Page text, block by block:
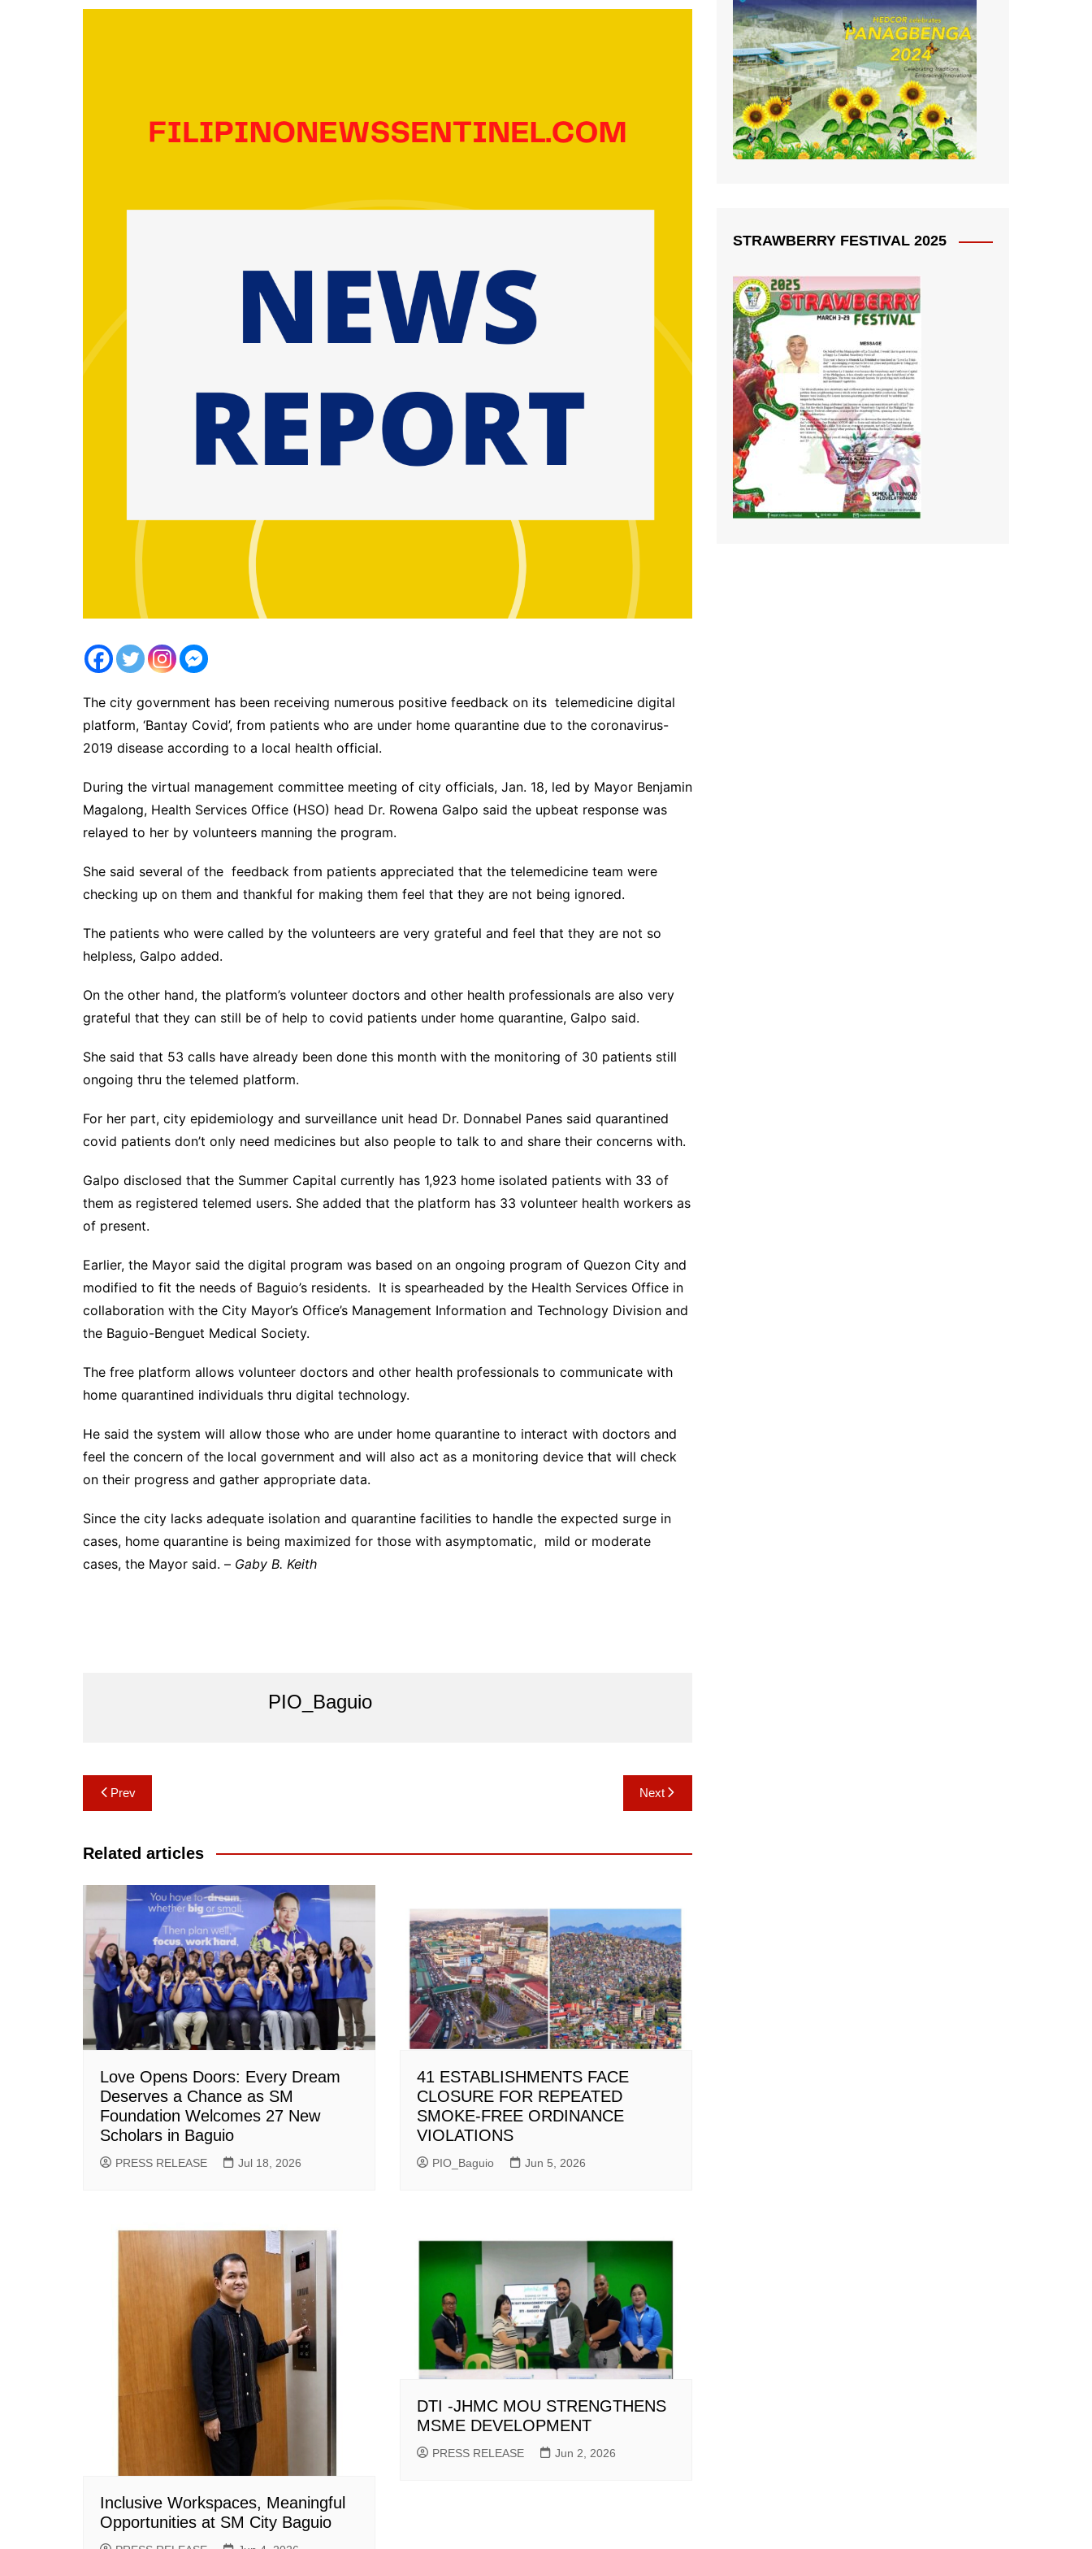
The city government has been receiving numerous positive feedback on its telemedicine digital
platform, ‘Bantay Covid’, from patients who are under home quarantine due to the coronavirus-
2019 disease according to a local health official.
During the virtual management committee meeting of city officials, Jan. 18, led by Mayor Benjamin
Magalong, Health Services Office (HSO) head Dr. Rowena Galpo said the upbeat response was
relayed to her by volunteers manning the program.
She said several of the feedback from patients appreciated that the telemedicine team were
checking up on them and thankful for making them feel that they are not being ignored.
The patients who were called by the volunteers are very grateful and feel that they are not so
helpless, Galpo added.
On the other hand, the platform’s volunteer doctors and other health professionals are also very
grateful that they can still be of help to covid patients under home quarantine, Galpo said.
She said that 53 calls have already been done this month with the monitoring of 30 patients still
ongoing thru the telemed platform.
For her part, city epidemiology and surveillance unit head Dr. Donnabel Panes said quarantined
covid patients don’t only need medicines but also people to talk to and share their concerns with.
Galpo disclosed that the Summer Capital currently has 1,923 home isolated patients with 33 of
them as registered telemed users. She added that the platform has 33 volunteer health workers as
of present.
Earlier, the Mayor said the digital program was based on an ongoing program of Quezon City and
modified to fit the needs of Baguio’s residents. It is spearheaded by the Health Services Office in
collaboration with the City Mayor’s Office’s Management Information and Technology Division and
the Baguio-Benguet Medical Society.
The free platform allows volunteer doctors and other health professionals to communicate with
home quarantined individuals thru digital technology.
He said the system will allow those who are under home quarantine to interact with doctors and
feel the concern of the local government and will also act as a monitoring device that will check
on their progress and gather appropriate data.
Since the city lacks adequate isolation and quarantine facilities to handle the expected surge in
cases, home quarantine is being maximized for those with asymptomatic, mild or moderate
cases, the Mayor said. – Gaby B. Keith
PIO_Baguio
Post
navigation
Prev Next
Related articles
Love Opens Doors: Every Dream
Deserves a Chance as SM
Foundation Welcomes 27 New
Scholars in Baguio
PRESS RELEASE Jul 18, 2026
41 ESTABLISHMENTS FACE
CLOSURE FOR REPEATED
SMOKE-FREE ORDINANCE
VIOLATIONS
PIO_Baguio Jun 5, 2026
Inclusive Workspaces, Meaningful
Opportunities at SM City Baguio
DTI -JHMC MOU STRENGTHENS
MSME DEVELOPMENT
PRESS RELEASE Jun 2, 2026
STRAWBERRY FESTIVAL 2025